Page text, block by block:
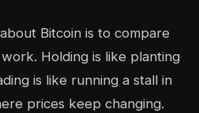
Bitcoin is to compare
Holding is like planting
is like running a stall in
prices keep changing.